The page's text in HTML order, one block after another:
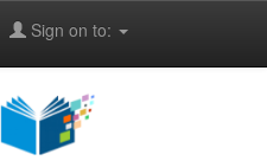
Sign on to: